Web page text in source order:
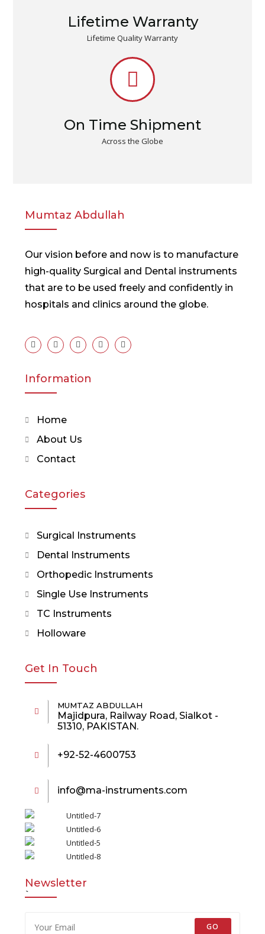
Lifetime Warranty
Lifetime Quality Warranty
On Time Shipment
Across the Globe
Mumtaz Abdullah
Our vision before and now is to manufacture
high-quality Surgical and Dental instruments
that are to be used freely and confidently in
hospitals and clinics around the globe.
Information
Home
About Us
Contact
Categories
Surgical Instruments
Dental Instruments
Orthopedic Instruments
Single Use Instruments
TC Instruments
Holloware
Get In Touch
MUMTAZ ABDULLAH
Majidpura, Railway Road, Sialkot -
51310, PAKISTAN.
+92-52-4600753
info@ma-instruments.com
Newsletter
`
GO